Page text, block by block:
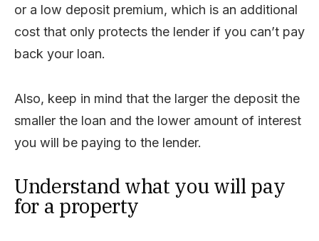
or a low deposit premium, which is an additional
cost that only protects the lender if you can’t pay
back your loan.
Also, keep in mind that the larger the deposit the
smaller the loan and the lower amount of interest
you will be paying to the lender.
Understand what you will pay
for a property